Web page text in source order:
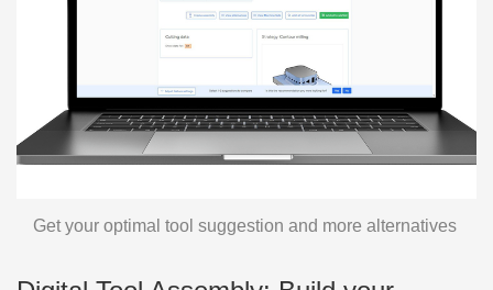
Get your optimal tool suggestion and more alternatives